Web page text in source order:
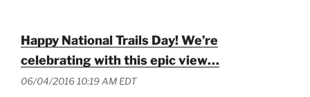
Happy National Trails Day! We’re
celebrating with this epic view…
06/04/2016 10:19 AM EDT